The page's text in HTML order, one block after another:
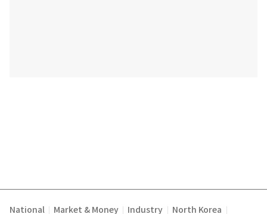
National Market & Money Industry North Korea